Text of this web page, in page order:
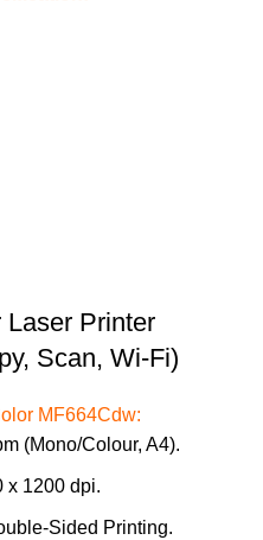
Printer
Scan, Wi-Fi)
MF664Cdw:
(Mono/Colour, A4).
x 1200 dpi.
Sided Printing.